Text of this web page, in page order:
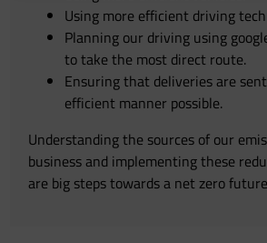
Using more efficient driving
Planning our driving using
to take the most direct route.
Ensuring that deliveries are
efficient manner possible.
Understanding the sources of our
business and implementing these
are big steps towards a net zero